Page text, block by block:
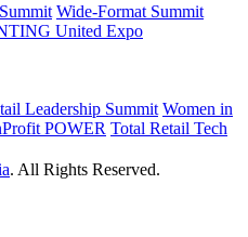
Wide-Format Summit
United Expo
Leadership Summit Women in
POWER Total Retail Tech
. All Rights Reserved.